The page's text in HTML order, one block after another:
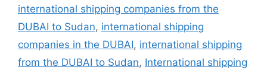
international shipping companies from the
DUBAI to Sudan, international shipping
companies in the DUBAI, international shipping
from the DUBAI to Sudan, International shipping